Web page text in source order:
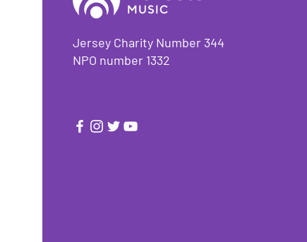
Jersey Charity Number 344
NPO number 1332